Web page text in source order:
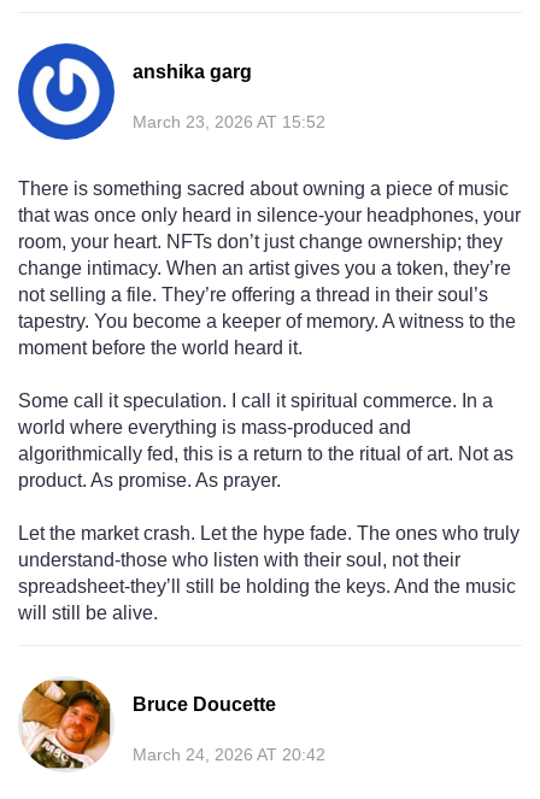
anshika garg
March 23, 2026 AT 15:52
There is something sacred about owning a piece of music
that was once only heard in silence-your headphones, your
room, your heart. NFTs don’t just change ownership; they
change intimacy. When an artist gives you a token, they’re
not selling a file. They’re offering a thread in their soul’s
tapestry. You become a keeper of memory. A witness to the
moment before the world heard it.
Some call it speculation. I call it spiritual commerce. In a
world where everything is mass-produced and
algorithmically fed, this is a return to the ritual of art. Not as
product. As promise. As prayer.
Let the market crash. Let the hype fade. The ones who truly
understand-those who listen with their soul, not their
spreadsheet-they’ll still be holding the keys. And the music
will still be alive.
Bruce Doucette
March 24, 2026 AT 20:42